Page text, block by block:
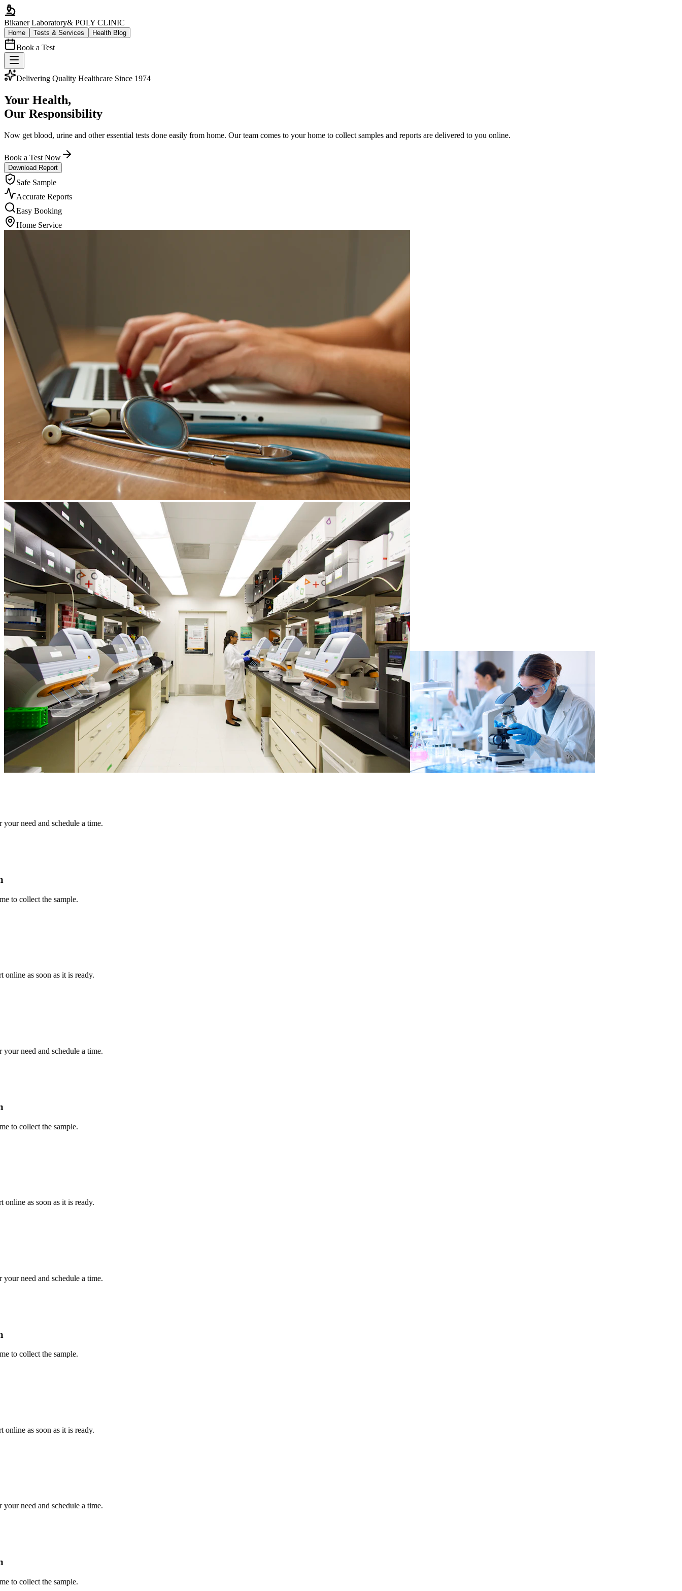
Bikaner Laboratory& POLY CLINIC
Home Tests & Services Health Blog
Book a Test
Delivering Quality Healthcare Since 1974
Your Health,
Our Responsibility
Now get blood, urine and other essential tests done easily from home. Our team comes to your home to collect samples and reports are delivered to you online.
Book a Test Now
Download Report
Safe Sample
Accurate Reports
Easy Booking
Home Service
need and schedule a time.
the sample.
as soon as it is ready.
need and schedule a time.
the sample.
as soon as it is ready.
need and schedule a time.
the sample.
as soon as it is ready.
need and schedule a time.
the sample.